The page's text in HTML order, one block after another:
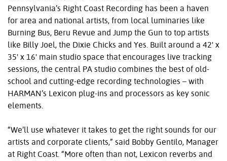
Pennsylvania’s Right Coast Recording has been a haven
for area and national artists, from local luminaries like
Burning Bus, Beru Revue and Jump the Gun to top artists
like Billy Joel, the Dixie Chicks and Yes. Built around a 42' x
35' x 16' main studio space that encourages live tracking
sessions, the central PA studio combines the best of old-
school and cutting-edge recording technologies – with
HARMAN’s Lexicon plug-ins and processors as key sonic
elements.
“We’ll use whatever it takes to get the right sounds for our
artists and corporate clients,” said Bobby Gentilo, Manager
at Right Coast. “More often than not, Lexicon reverbs and